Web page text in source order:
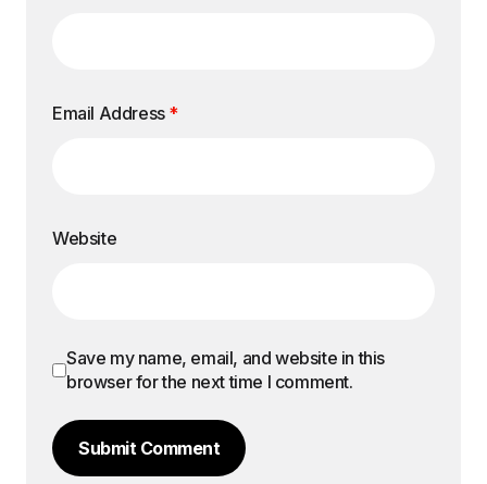
Email Address *
Website
Save my name, email, and website in this
browser for the next time I comment.
Submit Comment